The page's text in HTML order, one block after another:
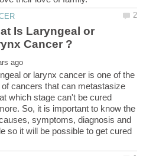
Is Laryngeal or
or larynx cancer is one of the
of cancers that can metastasize
which stage can't be cured
So, it is important to know the
symptoms, diagnosis and
so it will be possible to get cured